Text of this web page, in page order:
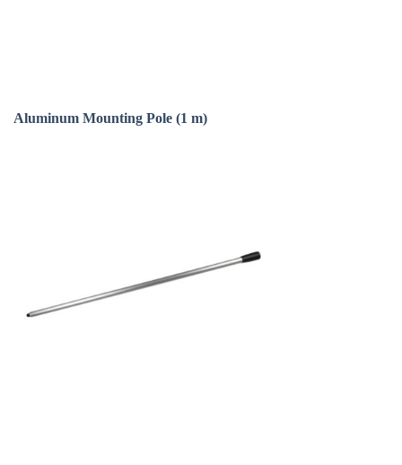
Aluminum Mounting Pole (1 m)